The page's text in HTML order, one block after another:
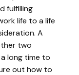
fulfilling
life to a life
A
two
long time to
out how to